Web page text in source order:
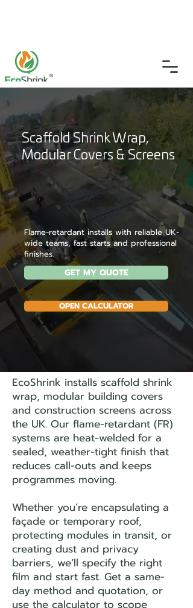
Scaffold Shrink Wrap,
Modular Covers & Screens
Flame-retardant installs with reliable UK-
wide teams, fast starts and professional
finishes.
GET MY QUOTE
OPEN CALCULATOR
EcoShrink installs scaffold shrink
wrap, modular building covers
and construction screens across
the UK. Our flame-retardant (FR)
systems are heat-welded for a
sealed, weather-tight finish that
reduces call-outs and keeps
programmes moving.
Whether you’re encapsulating a
façade or temporary roof,
protecting modules in transit, or
creating dust and privacy
barriers, we’ll specify the right
film and start fast. Get a same-
day method and quotation, or
use the calculator to scope